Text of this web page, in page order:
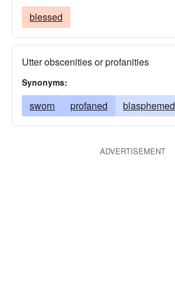
blessed
Utter obscenities or profanities
Synonyms:
sworn profaned blasphemed
ADVERTISEMENT